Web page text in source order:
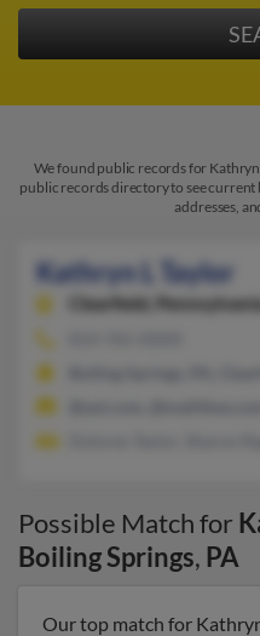
We found public records for
public records directory to see current
addresses,
Kathryn L Taylor
Clearfield,
Possible Match for
Boiling Springs, PA
Our top match for